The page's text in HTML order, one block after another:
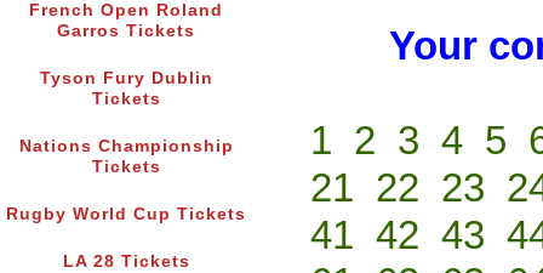
French Open Roland
Garros Tickets
Tyson Fury Dublin
Tickets
Nations Championship
Tickets
Rugby World Cup Tickets
LA 28 Tickets
Your
1 2 3 4 5
21 22 23
41 42 43